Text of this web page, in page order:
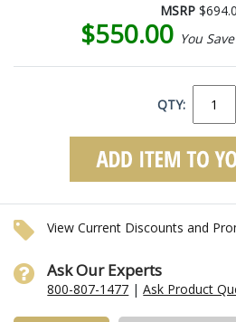
MSRP
$550.00 You
QTY:
View Current Discounts and
Ask Our Experts
800-807-1477 |Ask Product